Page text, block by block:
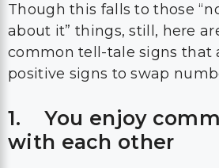
Though this falls to those
about it” things, still, here
common tell-tale signs that
positive signs to swap
1. You enjoy
with each other